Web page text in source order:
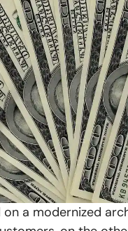
on a modernized